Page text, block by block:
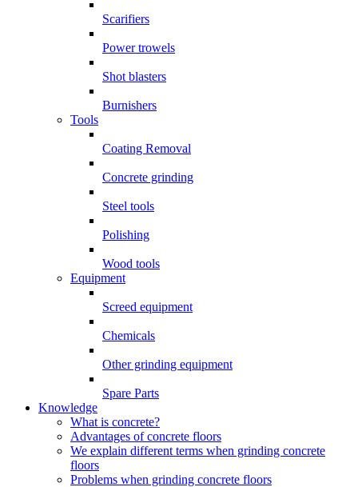
Scarifiers
Power trowels
Shot blasters
Burnishers
Tools
Coating Removal
Concrete grinding
Steel tools
Polishing
Wood tools
Equipment
Screed equipment
Chemicals
Other grinding equipment
Spare Parts
Knowledge
What is concrete?
Advantages of concrete floors
We explain different terms when grinding concrete
floors
Problems when grinding concrete floors